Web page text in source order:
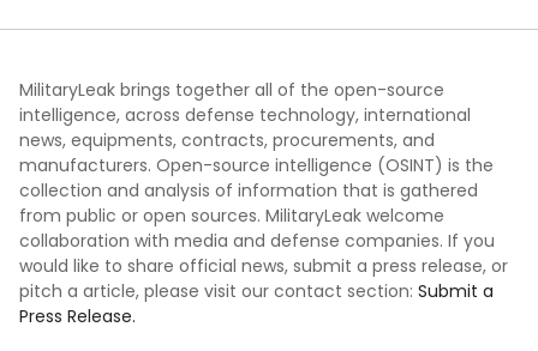
MilitaryLeak brings together all of the open-source
intelligence, across defense technology, international
news, equipments, contracts, procurements, and
manufacturers. Open-source intelligence (OSINT) is the
collection and analysis of information that is gathered
from public or open sources. MilitaryLeak welcome
collaboration with media and defense companies. If you
would like to share official news, submit a press release, or
pitch a article, please visit our contact section: Submit a
Press Release.